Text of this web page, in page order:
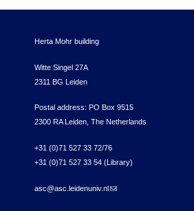
Herta Mohr building
Witte Singel 27A
2311 BG Leiden
Postal address: PO Box 9515
2300 RA Leiden, The Netherlands
+31 (0)71 527 33 72/76
+31 (0)71 527 33 54 (Library)
asc@asc.leidenuniv.nl(link sends e-mail)